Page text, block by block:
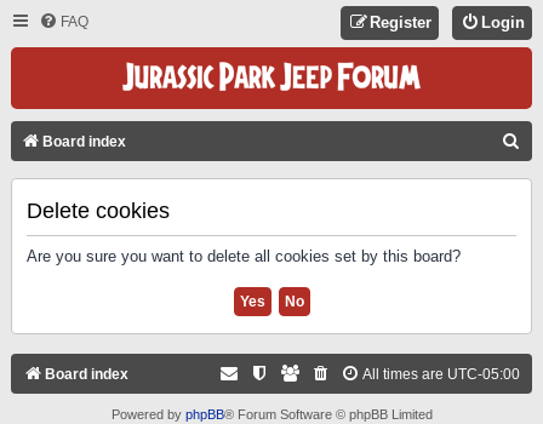
FAQ Login
Register
Board index
Delete cookies
Are you sure you want to delete all cookies set by this board?
Board index All times are UTC-05:00
Powered by phpBB® Forum Software © phpBB Limited